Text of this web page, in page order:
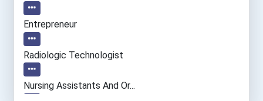
Entrepreneur
Radiologic Technologist
Nursing Assistants And Or...